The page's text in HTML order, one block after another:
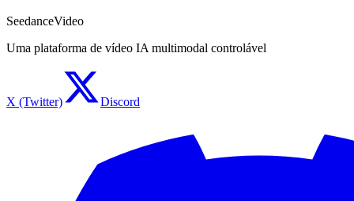
SeedanceVideo
Uma plataforma de vídeo IA multimodal controlável
X (Twitter) Discord